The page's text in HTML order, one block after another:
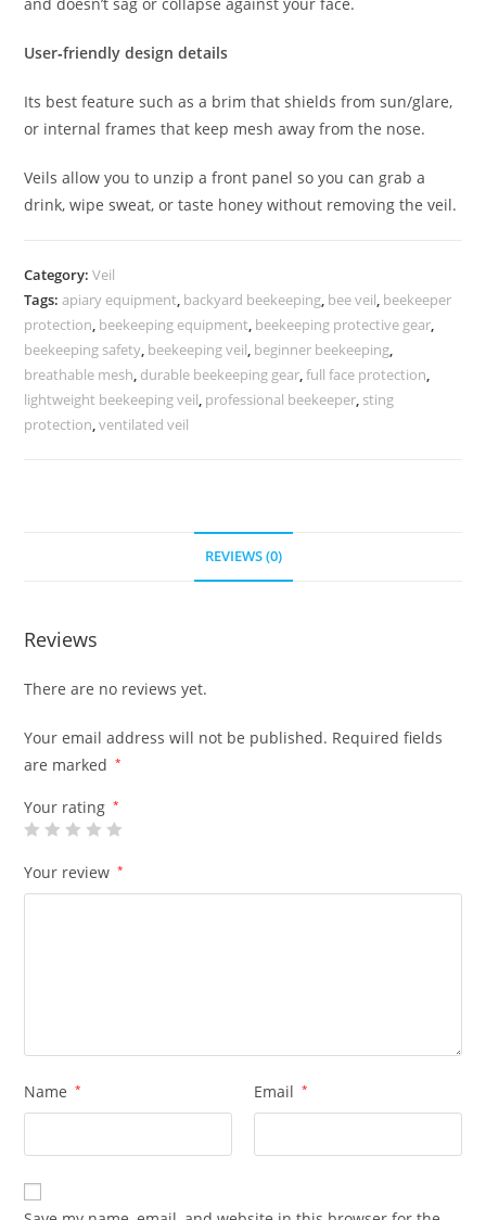
User‐friendly design details
Its best feature such as a brim that shields from sun/glare,
or internal frames that keep mesh away from the nose.
Veils allow you to unzip a front panel so you can grab a
drink, wipe sweat, or taste honey without removing the veil.
Category:Veil
Tags:apiary equipment, backyard beekeeping, bee veil, beekeeper
protection, beekeeping equipment, beekeeping protective gear,
beekeeping safety, beekeeping veil, beginner beekeeping,
breathable mesh, durable beekeeping gear,full face protection,
lightweight beekeeping veil, professional beekeeper, sting
protection,ventilated veil
REVIEWS (0)
Reviews
There are no reviews yet.
Your email address will not be published. Required fields
are marked
*
Your rating *
Your review *
Name * Email *